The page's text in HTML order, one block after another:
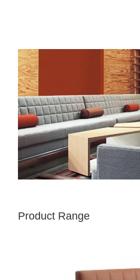
Product Range